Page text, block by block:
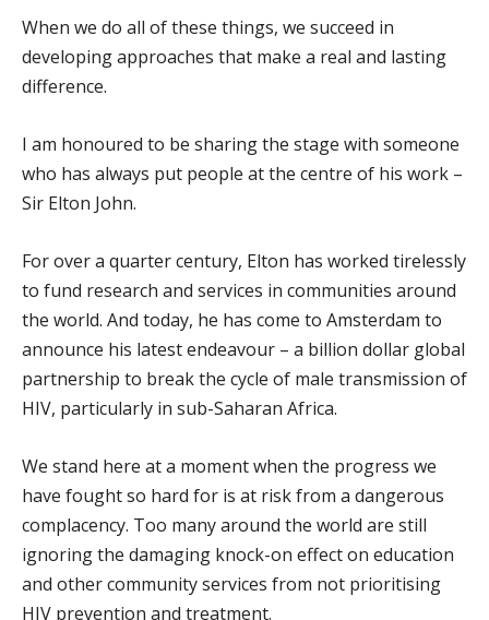
When we do all of these things, we succeed in
developing approaches that make a real and lasting
difference.
I am honoured to be sharing the stage with someone
who has always put people at the centre of his work –
Sir Elton John.
For over a quarter century, Elton has worked tirelessly
to fund research and services in communities around
the world. And today, he has come to Amsterdam to
announce his latest endeavour – a billion dollar global
partnership to break the cycle of male transmission of
HIV, particularly in sub-Saharan Africa.
We stand here at a moment when the progress we
have fought so hard for is at risk from a dangerous
complacency. Too many around the world are still
ignoring the damaging knock-on effect on education
and other community services from not prioritising
HIV prevention and treatment.